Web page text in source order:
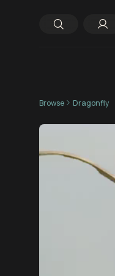
Browse Dragonfly